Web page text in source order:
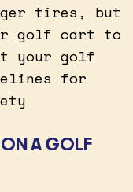
tires, but
golf cart to
your golf
for
A GOLF